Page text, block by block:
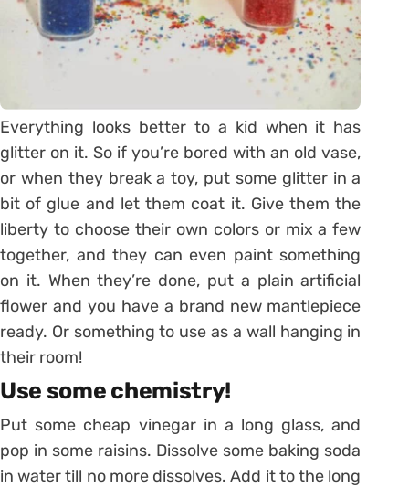
Everything looks better to a kid when it has
glitter on it. So if you’re bored with an old vase,
or when they break a toy, put some glitter in a
bit of glue and let them coat it. Give them the
liberty to choose their own colors or mix a few
together, and they can even paint something
on it. When they’re done, put a plain artificial
flower and you have a brand new mantlepiece
ready. Or something to use as a wall hanging in
their room!
Use some chemistry!
Put some cheap vinegar in a long glass, and
pop in some raisins. Dissolve some baking soda
in water till no more dissolves. Add it to the long